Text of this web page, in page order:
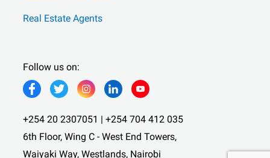
Real Estate Agents
Follow us on:
+254 20 2307051 | +254 704 412 035
6th Floor, Wing C - West End Towers,
Waiyaki Way, Westlands, Nairobi